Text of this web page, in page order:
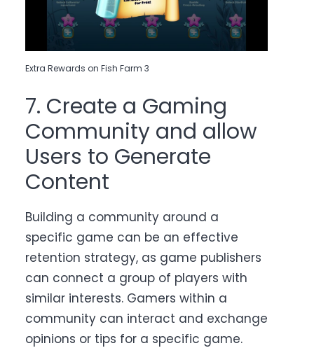
Extra Rewards on Fish Farm 3
7. Create a Gaming
Community and allow
Users to Generate
Content
Building a community around a
specific game can be an effective
retention strategy, as game publishers
can connect a group of players with
similar interests. Gamers within a
community can interact and exchange
opinions or tips for a specific game.